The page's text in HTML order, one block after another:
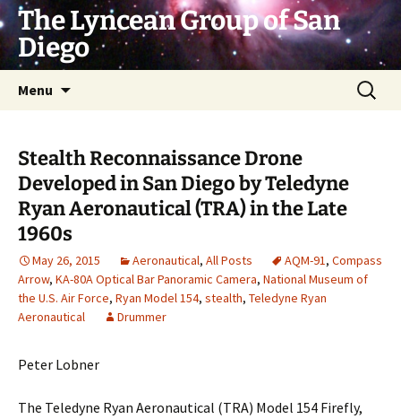
Skip
to
content
The Lyncean Group of San
Diego
Menu
Search
for:
Stealth Reconnaissance Drone
Developed in San Diego by Teledyne
Ryan Aeronautical (TRA) in the Late
1960s
May 26, 2015 Aeronautical, All Posts AQM-91, Compass
Arrow, KA-80A Optical Bar Panoramic Camera, National Museum of
the U.S. Air Force, Ryan Model 154, stealth, Teledyne Ryan
Aeronautical
Drummer
Peter Lobner
The Teledyne Ryan Aeronautical (TRA) Model 154 Firefly,